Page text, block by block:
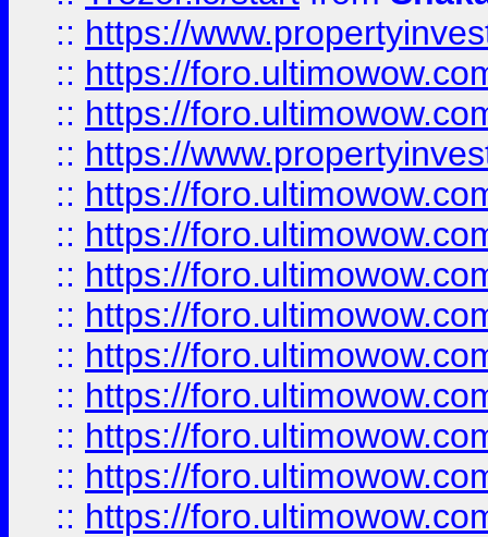
:: https://
:: https://
:: https://
:: https://
:: https://
:: https://
:: https://
:: https://
:: https://
:: https://
:: https://
:: https://
:: https://